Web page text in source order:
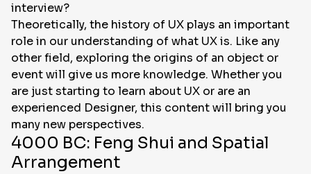
interview?
Theoretically, the history of UX plays an important
role in our understanding of what UX is. Like any
other field, exploring the origins of an object or
event will give us more knowledge. Whether you
are just starting to learn about UX or are an
experienced Designer, this content will bring you
many new perspectives.
4000 BC: Feng Shui and Spatial
Arrangement